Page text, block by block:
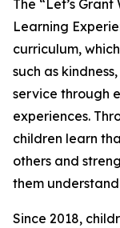
The “Let’s
Learning
curriculum,
such as
service through
experiences.
children learn
others and
them
Since 2018,